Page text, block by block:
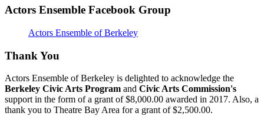
Actors Ensemble Facebook Group
Actors Ensemble of Berkeley
Thank You
Actors Ensemble of Berkeley is delighted to acknowledge the
Berkeley Civic Arts Program and Civic Arts Commission's
support in the form of a grant of $8,000.00 awarded in 2017. Also, a
thank you to Theatre Bay Area for a grant of $2,500.00.